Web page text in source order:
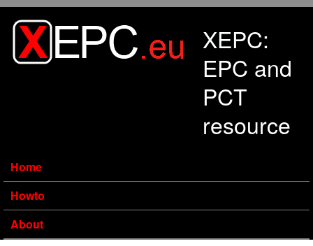
XEPC:
EPC and
PCT
resource
Home
Howto
About